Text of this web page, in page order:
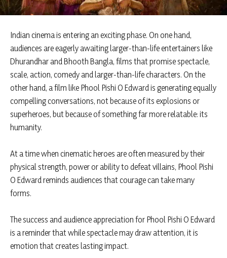
Indian cinema is entering an exciting phase. On one hand,
audiences are eagerly awaiting larger-than-life entertainers like
Dhurandhar and Bhooth Bangla, films that promise spectacle,
scale, action, comedy and larger-than-life characters. On the
other hand, a film like Phool Pishi O Edward is generating equally
compelling conversations, not because of its explosions or
superheroes, but because of something far more relatable: its
humanity.
At a time when cinematic heroes are often measured by their
physical strength, power or ability to defeat villains, Phool Pishi
O Edward reminds audiences that courage can take many
forms.
The success and audience appreciation for Phool Pishi O Edward
is a reminder that while spectacle may draw attention, it is
emotion that creates lasting impact.